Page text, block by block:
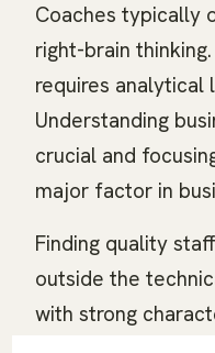
Coaches typically
right-brain
requires
Understanding
crucial and
major factor in
Finding quality
outside the
with strong